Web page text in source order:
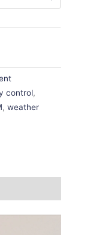
control,
,weather